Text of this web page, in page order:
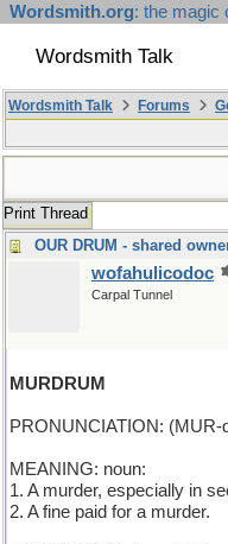
Wordsmith.org: the magic
Wordsmith Talk
Wordsmith Talk Forums
Print Thread
OUR DRUM - shared
wofahulicodoc
Carpal Tunnel
MURDRUM
PRONUNCIATION: (MUR-
MEANING: noun:
1. A murder, especially in
2. A fine paid for a murder.